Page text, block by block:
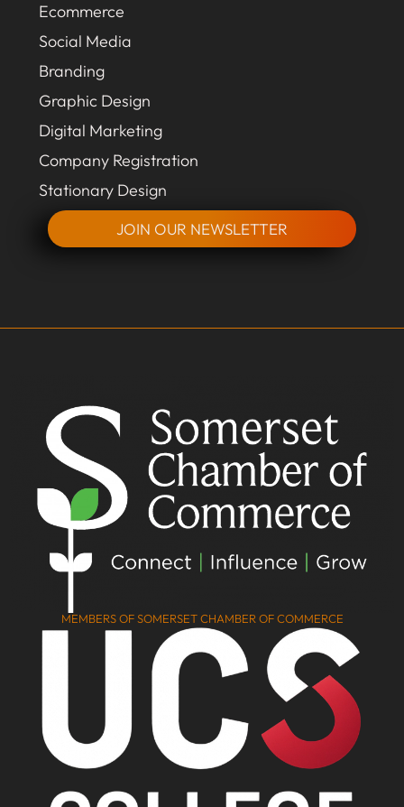
Ecommerce
Social Media
Branding
Graphic Design
Digital Marketing
Company Registration
Stationary Design
JOIN OUR NEWSLETTER
MEMBERS OF SOMERSET CHAMBER OF COMMERCE